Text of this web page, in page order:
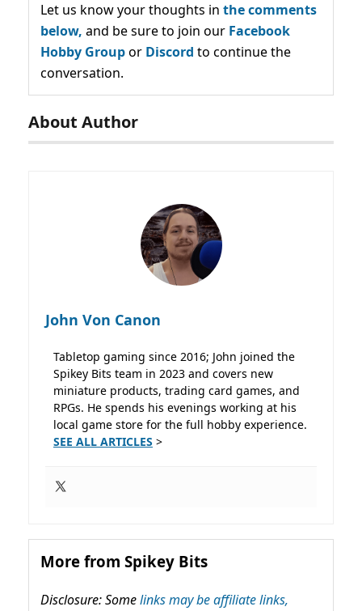
Let us know your thoughts in the comments
below, and be sure to join our Facebook
Hobby Groupor Discord to continue the
conversation.
About Author
John Von Canon
Tabletop gaming since 2016; John joined the
Spikey Bits team in 2023 and covers new
miniature products, trading card games, and
RPGs. He spends his evenings working at his
local game store for the full hobby experience.
SEE ALL ARTICLES >
More from Spikey Bits
Disclosure: Somelinks may be affiliate links,